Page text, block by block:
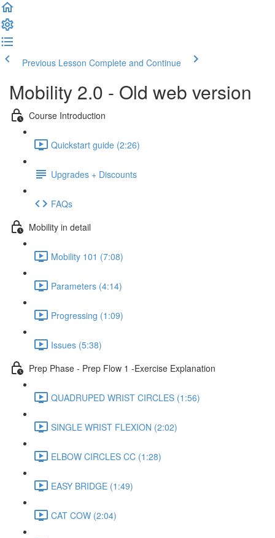
Previous Lesson Complete and Continue
Mobility 2.0 - Old web version
Course Introduction
Quickstart guide (2:26)
Upgrades + Discounts
FAQs
Mobility in detail
Mobility 101 (7:08)
Parameters (4:14)
Progressing (1:09)
Issues (5:38)
Prep Phase - Prep Flow 1 -Exercise Explanation
QUADRUPED WRIST CIRCLES (1:56)
SINGLE WRIST FLEXION (2:02)
ELBOW CIRCLES CC (1:28)
EASY BRIDGE (1:49)
CAT COW (2:04)